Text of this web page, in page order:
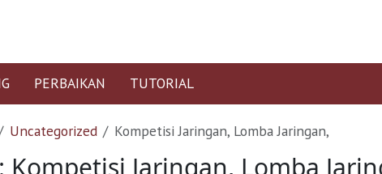
PERBAIKAN TUTORIAL
Uncategorized Kompetisi Jaringan, Lomba Jaringan,
Kompetisi Jaringan, Lomba